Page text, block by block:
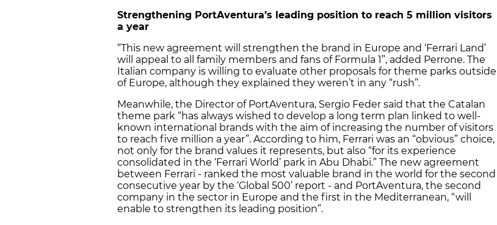
Strengthening PortAventura’s leading position to reach 5 million visitors
a year
“This new agreement will strengthen the brand in Europe and ‘Ferrari Land’
will appeal to all family members and fans of Formula 1”, added Perrone. The
Italian company is willing to evaluate other proposals for theme parks outside
of Europe, although they explained they weren’t in any “rush”.
Meanwhile, the Director of PortAventura, Sergio Feder said that the Catalan
theme park “has always wished to develop a long term plan linked to well-
known international brands with the aim of increasing the number of visitors
to reach five million a year”. According to him, Ferrari was an “obvious” choice,
not only for the brand values ​​it represents, but also “for its experience
consolidated in the ‘Ferrari World’ park in Abu Dhabi.” The new agreement
between Ferrari - ranked the most valuable brand in the world for the second
consecutive year by the ‘Global 500’ report - and PortAventura, the second
company in the sector in Europe and the first in the Mediterranean, “will
enable to strengthen its leading position”.